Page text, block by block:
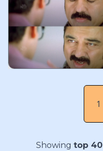
1
Showing top 40